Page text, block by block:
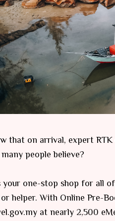
that on arrival, expert
people believe?
your one-stop shop for all
helper. With Online Pre-
at nearly 2,500